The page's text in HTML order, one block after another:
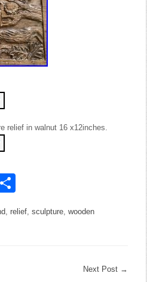
relief in walnut 16 x12inches.
Share
,relief,sculpture,wooden
Next Post →